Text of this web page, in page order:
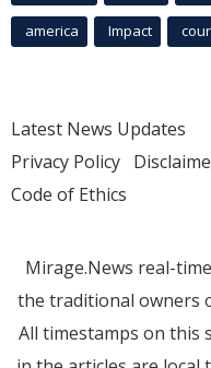
america Impact
Latest News Updates
Privacy Policy
Code of Ethics
Mirage.News real-
the traditional owners
All timestamps on this